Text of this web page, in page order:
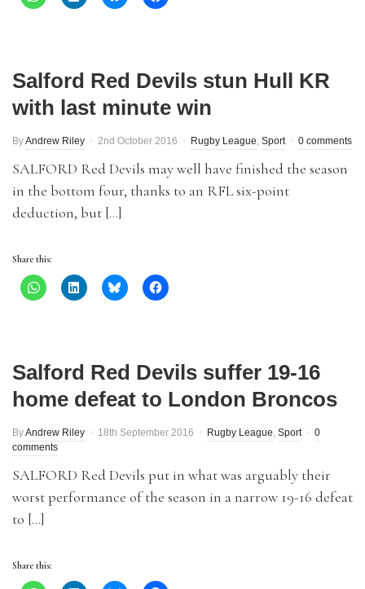
Salford Red Devils stun Hull KR
with last minute win
ByAndrew Riley 2nd October 2016 Rugby League, Sport 0 comments
SALFORD Red Devils may well have finished the season
in the bottom four, thanks to an RFL six-point
deduction, but […]
Share this:
Salford Red Devils suffer 19-16
home defeat to London Broncos
ByAndrew Riley 18th September 2016 Rugby League, Sport
0
comments
SALFORD Red Devils put in what was arguably their
worst performance of the season in a narrow 19-16 defeat
to […]
Share this: